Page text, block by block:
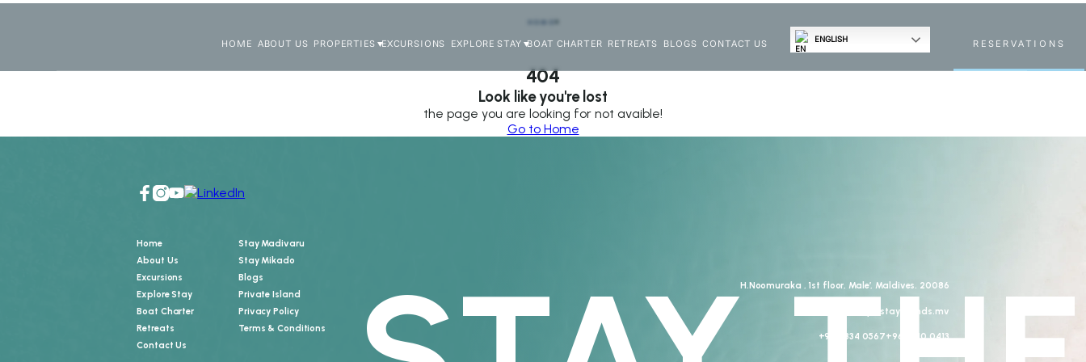
HOME ABOUT US PROPERTIES EXCURSIONS EXPLORE STAY BOAT CHARTER RETREATS BLOGS CONTACT US ENGLISH RESERVATIONS
404
Look like you're lost
the page you are looking for not avaible!
Go to Home
Home
About Us
Excursions
Explore Stay
Boat Charter
Retreats
Contact Us
Stay Madivaru
Stay Mikado
Blogs
Private Island
Privacy Policy
Terms & Conditions
H.Noomuraka , 1st floor, Male’, Maldives. 20086
stay@stayislands.mv
+960 334 0567+960 910 0413